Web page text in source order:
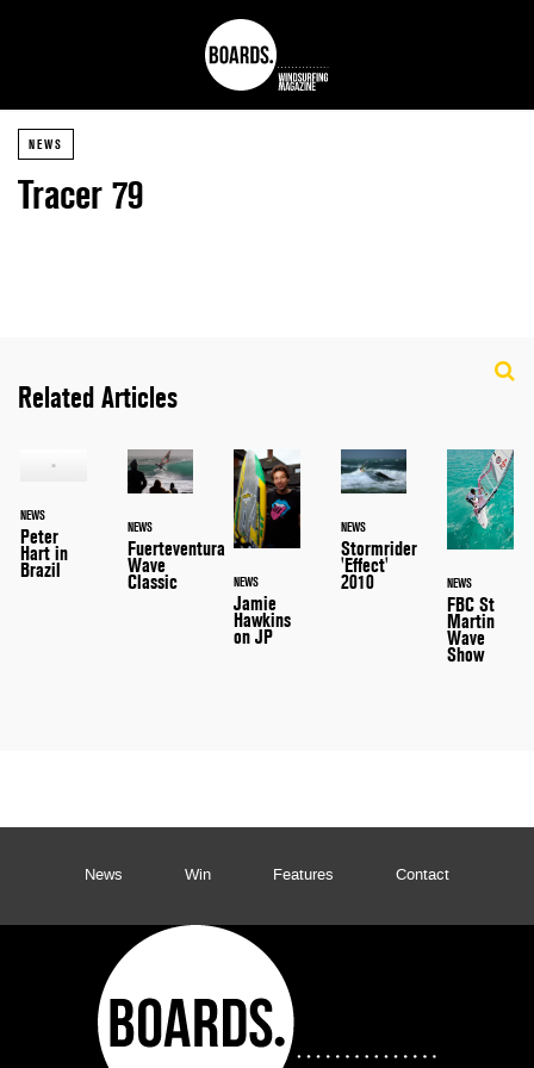
NEWS
Tracer 79
Related Articles
NEWS
Peter
Hart in
Brazil
NEWS
Fuerteventura
Wave
Classic NEWS
Jamie
Hawkins
on JP
NEWS
Stormrider
'Effect'
2010 NEWS
FBC St
Martin
Wave
Show
News Win Features Contact